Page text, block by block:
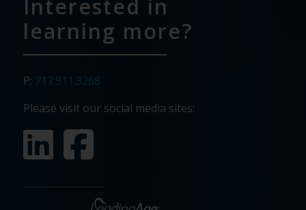
Interested in
learning more?
P: 717.911.3268
Please visit our social media sites: